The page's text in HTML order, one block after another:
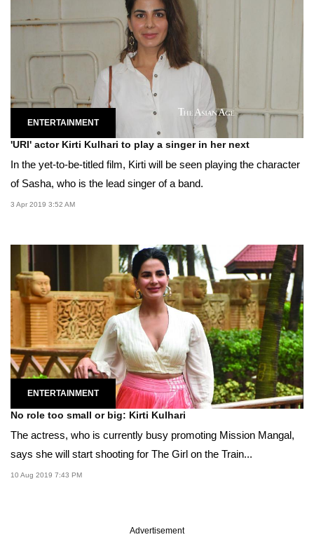
ENTERTAINMENT
'URI' actor Kirti Kulhari to play a singer in her next
In the yet-to-be-titled film, Kirti will be seen playing the character
of Sasha, who is the lead singer of a band.
3 Apr 2019 3:52 AM
ENTERTAINMENT
No role too small or big: Kirti Kulhari
The actress, who is currently busy promoting Mission Mangal,
says she will start shooting for The Girl on the Train...
10 Aug 2019 7:43 PM
Advertisement